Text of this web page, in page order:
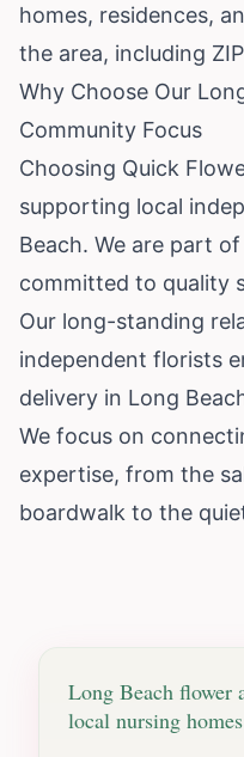
homes, residences,
the area, including
Why Choose Our
Community Focus
Choosing Quick
supporting local
Beach. We are part
committed to quality
Our long-standing
independent florists
delivery in Long
We focus on
expertise, from the
boardwalk to the
Long Beach flower
local nursing homes